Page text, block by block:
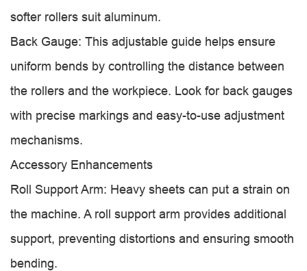
softer rollers suit aluminum.
Back Gauge: This adjustable guide helps ensure
uniform bends by controlling the distance between
the rollers and the workpiece. Look for back gauges
with precise markings and easy-to-use adjustment
mechanisms.
Accessory Enhancements
Roll Support Arm: Heavy sheets can put a strain on
the machine. A roll support arm provides additional
support, preventing distortions and ensuring smooth
bending.